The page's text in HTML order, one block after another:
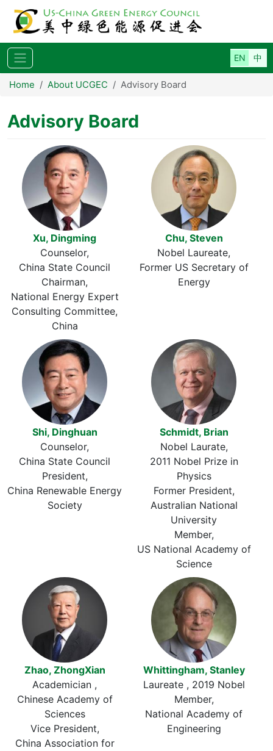
Skip to main content
Home About UCGEC Advisory Board
Advisory Board
Xu, Dingming
Counselor
China State Council
Chairman
National Energy Expert
Consulting Committee,
China
Chu, Steven
Nobel Laureate
Former US Secretary of
Energy
Shi, Dinghuan
Counselor
China State Council
President
China Renewable Energy
Society
Schmidt, Brian
Nobel Laurate
2011 Nobel Prize in
Physics
Former President
Australian National
University
Member
US National Academy of
Science
Zhao, ZhongXian
Academician
Chinese Academy of
Sciences
Vice President
China Association for
Whittingham, Stanley
Laureate
2019 Nobel
Member
National Academy of
Engineering